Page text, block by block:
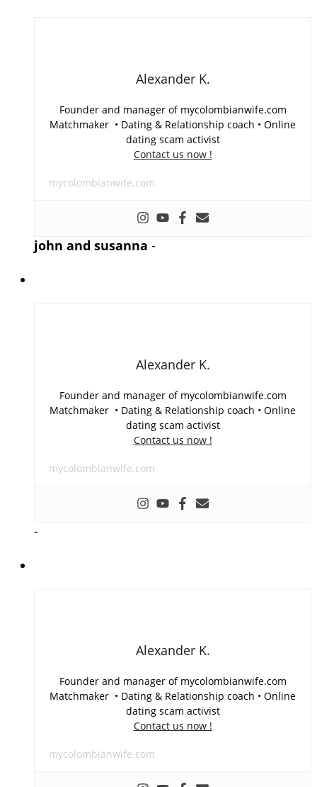
Alexander K.
Founder and manager of mycolombianwife.com
Matchmaker • Dating & Relationship coach • Online
dating scam activist
Contact us now !
mycolombianwife.com
john and susanna -
Alexander K.
Founder and manager of mycolombianwife.com
Matchmaker • Dating & Relationship coach • Online
dating scam activist
Contact us now !
mycolombianwife.com
-
Alexander K.
Founder and manager of mycolombianwife.com
Matchmaker • Dating & Relationship coach • Online
dating scam activist
Contact us now !
mycolombianwife.com